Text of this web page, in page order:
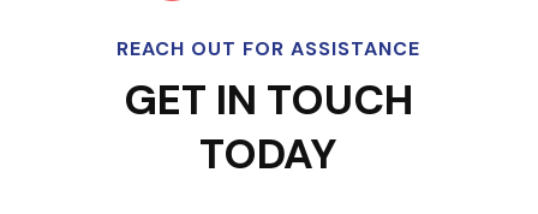
REACH OUT FOR ASSISTANCE
GET IN TOUCH
TODAY